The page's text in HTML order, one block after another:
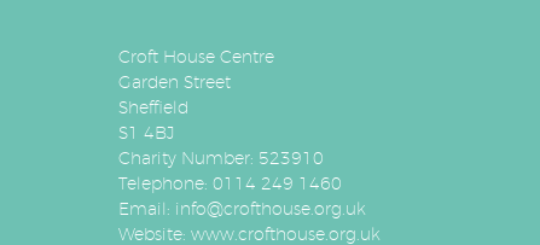
Croft House Centre
Garden Street
Sheffield
S1 4BJ
Charity Number: 523910
Telephone: 0114 249 1460
Email: info@crofthouse.org.uk
Website: www.crofthouse.org.uk